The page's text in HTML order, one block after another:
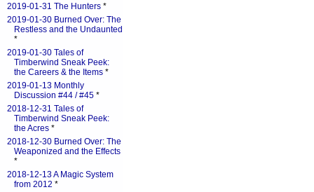
2019-01-31 The Hunters *
2019-01-30 Burned Over: The
Restless and the Undaunted
*
2019-01-30 Tales of
Timberwind Sneak Peek:
the Careers & the Items *
2019-01-13 Monthly
Discussion #44 / #45 *
2018-12-31 Tales of
Timberwind Sneak Peek:
the Acres *
2018-12-30 Burned Over: The
Weaponized and the Effects
*
2018-12-13 A Magic System
from 2012 *